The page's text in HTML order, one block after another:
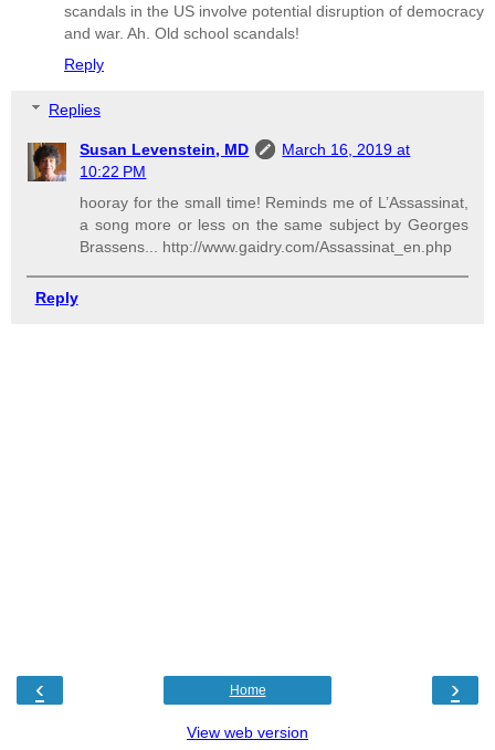
scandals in the US involve potential disruption of democracy
and war. Ah. Old school scandals!
Reply
Replies
Susan Levenstein, MD
March 16, 2019 at
10:22 PM
hooray for the small time! Reminds me of L’Assassinat,
a song more or less on the same subject by Georges
Brassens... http://www.gaidry.com/Assassinat_en.php
Reply
‹ ›
Home
View web version